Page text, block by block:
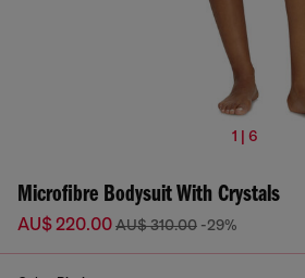
1 | 6
Microfibre Bodysuit With Crystals
AU$ 220.00AU$ 310.00 -29%